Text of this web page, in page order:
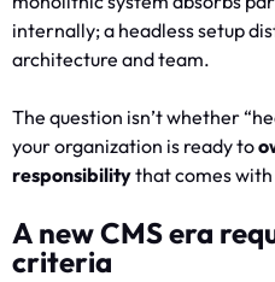
internally; a headless setup
architecture and team.
The question isn’t whether
your organization is ready to
responsibilitythat comes
A new CMS era
criteria